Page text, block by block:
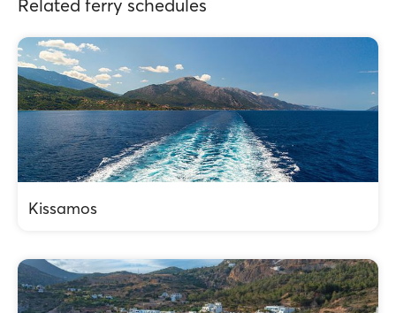
Related ferry schedules
Kissamos